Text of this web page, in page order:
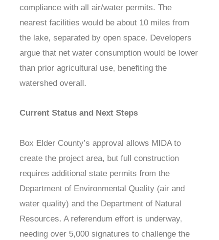
compliance with all air/water permits. The
nearest facilities would be about 10 miles from
the lake, separated by open space. Developers
argue that net water consumption would be lower
than prior agricultural use, benefiting the
watershed overall.
Current Status and Next Steps
Box Elder County’s approval allows MIDA to
create the project area, but full construction
requires additional state permits from the
Department of Environmental Quality (air and
water quality) and the Department of Natural
Resources. A referendum effort is underway,
needing over 5,000 signatures to challenge the